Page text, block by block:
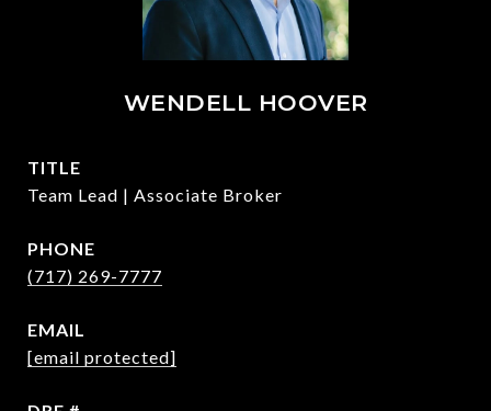
WENDELL HOOVER
TITLE
Team Lead | Associate Broker
PHONE
(717) 269-7777
EMAIL
[email protected]